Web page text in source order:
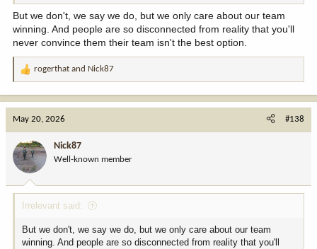
But we don't, we say we do, but we only care about our team
winning. And people are so disconnected from reality that you'll
never convince them their team isn't the best option.
R
a
o
n
:
rogerthat and Nick87
May 20, 2026 #138
Nick87
Well-known member
Irrelevant said:
But we don't, we say we do, but we only care about our team
winning. And people are so disconnected from reality that you'll